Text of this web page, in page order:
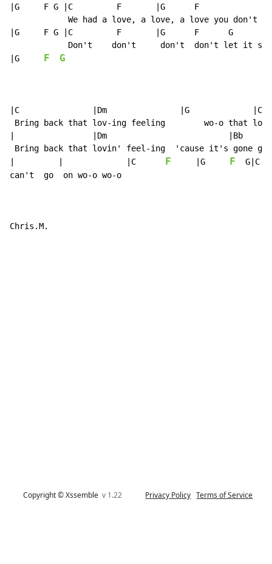
|G     F G |C         F       |G      F
We had a love, a love, a love you don't
|G     F G |C         F       |G      F      G
Don't    don't     don't  don't let it
|G
F G
|C               |Dm               |G             |C
Bring back that lov-ing feeling        wo-o that
|                |Dm                         |Bb
Bring back that lovin' feel-ing  'cause it's gone
|         |             |C
F
     |G
F
  G|C
can't  go  on wo-o wo-o
Chris.M.
Copyright © Xssemblev 1.22 Privacy Policy Terms of Service